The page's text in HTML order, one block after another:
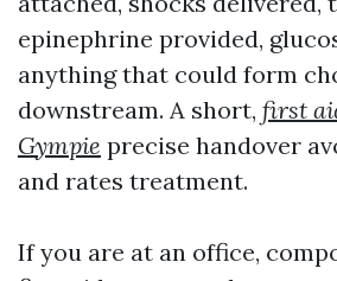
epinephrine provided,
anything that could form
downstream. A short, first
Gympie precise handover
and rates treatment.
If you are at an office,